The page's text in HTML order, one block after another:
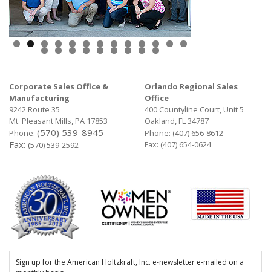
Corporate Sales Office &
Manufacturing
9242 Route 35
Mt. Pleasant Mills, PA 17853
Phone: (570) 539-8945
Fax: (570) 539-2592
Orlando Regional Sales
Office
400 Countyline Court, Unit 5
Oakland, FL 34787
Phone: (407) 656-8612
Fax: (407) 654-0624
Sign up for the American Holtzkraft, Inc. e-newsletter e-mailed on a